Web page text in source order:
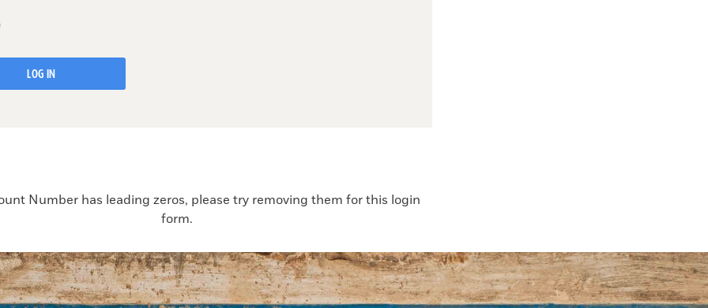
LOG IN
Number has leading zeros, please try removing them for this login
form.